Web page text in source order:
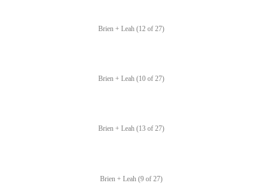
Brien + Leah (12 of 27)
Brien + Leah (10 of 27)
Brien + Leah (13 of 27)
Brien + Leah (9 of 27)